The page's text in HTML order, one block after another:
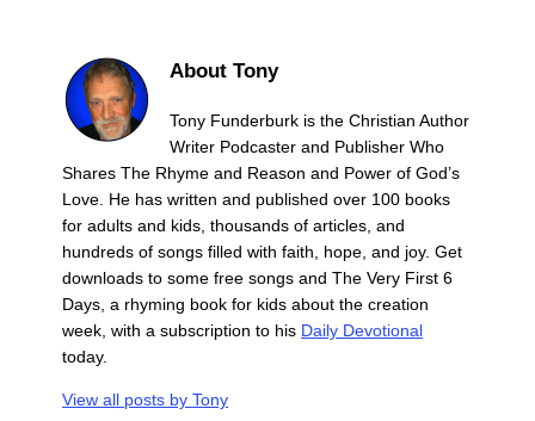
About Tony
Tony Funderburk is the Christian Author
Writer Podcaster and Publisher Who
Shares The Rhyme and Reason and Power of God’s
Love. He has written and published over 100 books
for adults and kids, thousands of articles, and
hundreds of songs filled with faith, hope, and joy. Get
downloads to some free songs and The Very First 6
Days, a rhyming book for kids about the creation
week, with a subscription to his Daily Devotional
today.
View all posts byTony